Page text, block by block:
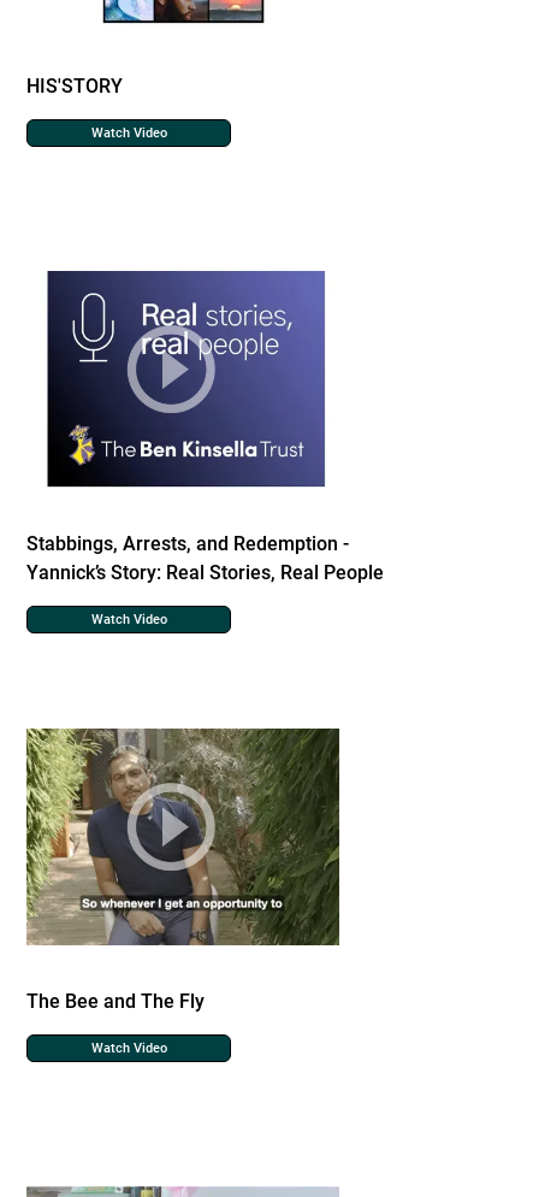
HIS'STORY
Watch Video
Stabbings, Arrests, and Redemption -
Yannick’s Story: Real Stories, Real People
Watch Video
The Bee and The Fly
Watch Video